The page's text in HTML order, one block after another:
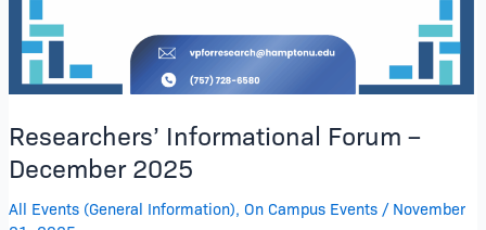
Researchers’ Informational Forum –
December 2025
All Events (General Information), On Campus Events/ November